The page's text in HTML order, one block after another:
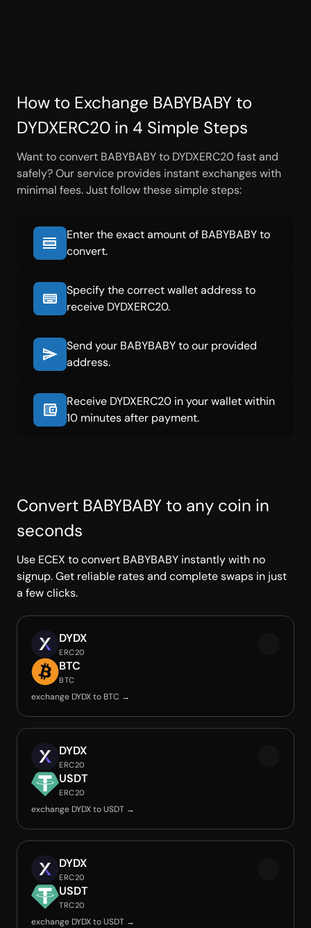
How to Exchange BABYBABY to
DYDXERC20 in 4 Simple Steps
Want to convert BABYBABY to DYDXERC20 fast and
safely? Our service provides instant exchanges with
minimal fees. Just follow these simple steps:
Enter the exact amount of BABYBABY to
convert.
Specify the correct wallet address to
receive DYDXERC20.
Send your BABYBABY to our provided
address.
Receive DYDXERC20 in your wallet within
10 minutes after payment.
Convert BABYBABY to any coin in
seconds
Use ECEX to convert BABYBABY instantly with no
signup. Get reliable rates and complete swaps in just
a few clicks.
DYDX
ERC20
BTC
BTC
exchange DYDX to BTC →
DYDX
ERC20
USDT
ERC20
exchange DYDX to USDT →
DYDX
ERC20
USDT
TRC20
exchange DYDX to USDT →